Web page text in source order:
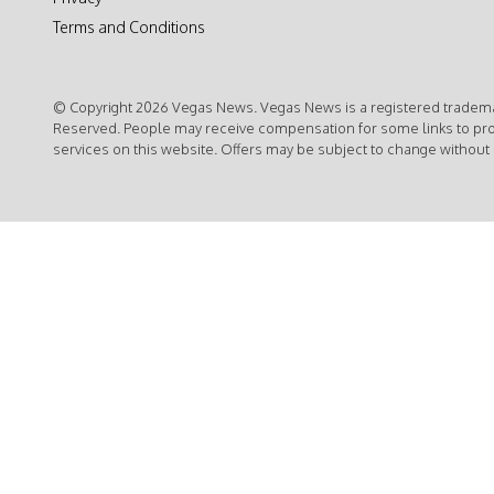
Terms and Conditions
© Copyright 2026 Vegas News. Vegas News is a registered
Reserved. People may receive compensation for some links to
services on this website. Offers may be subject to change without